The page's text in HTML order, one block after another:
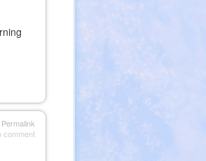
Permalink
comment